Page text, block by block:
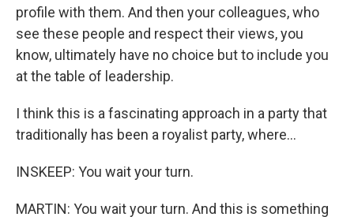
profile with them. And then your colleagues, who
see these people and respect their views, you
know, ultimately have no choice but to include you
at the table of leadership.
I think this is a fascinating approach in a party that
traditionally has been a royalist party, where...
INSKEEP: You wait your turn.
MARTIN: You wait your turn. And this is something